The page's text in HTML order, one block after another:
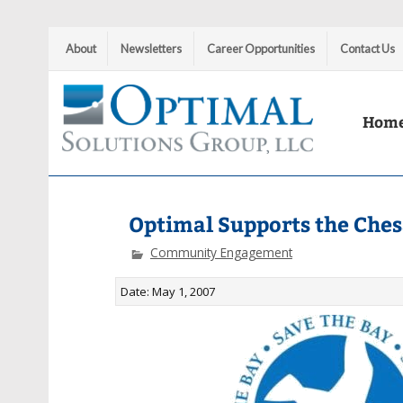
About Newsletters Career Opportunities Contact Us
Optimal Supports the
Community Engagement
Date: May 1, 2007